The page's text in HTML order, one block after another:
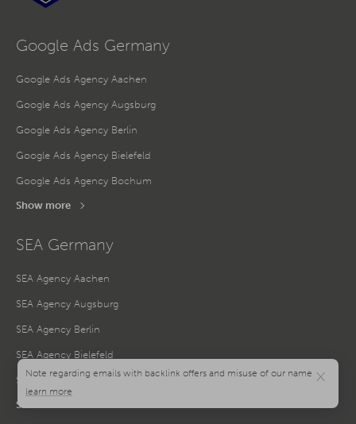
Google Ads Germany
Google Ads Agency Aachen
Google Ads Agency Augsburg
Google Ads Agency Berlin
Google Ads Agency Bielefeld
Google Ads Agency Bochum
Show more
SEA Germany
SEA Agency Aachen
SEA Agency Augsburg
SEA Agency Berlin
SEA Agency Bielefeld
SEA Agency Bochum
Show more
×